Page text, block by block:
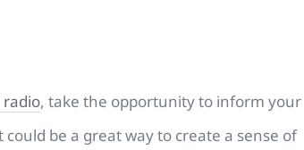
radio, take the opportunity to inform your
be a great way to create a sense of